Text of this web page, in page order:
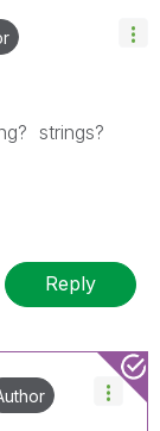
strings?
Reply